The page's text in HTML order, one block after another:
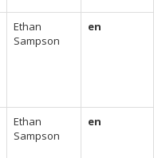
Ethan
Sampson
en
Ethan
Sampson
en